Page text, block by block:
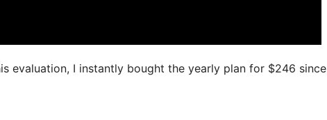
evaluation, I instantly bought the yearly plan for $246 since